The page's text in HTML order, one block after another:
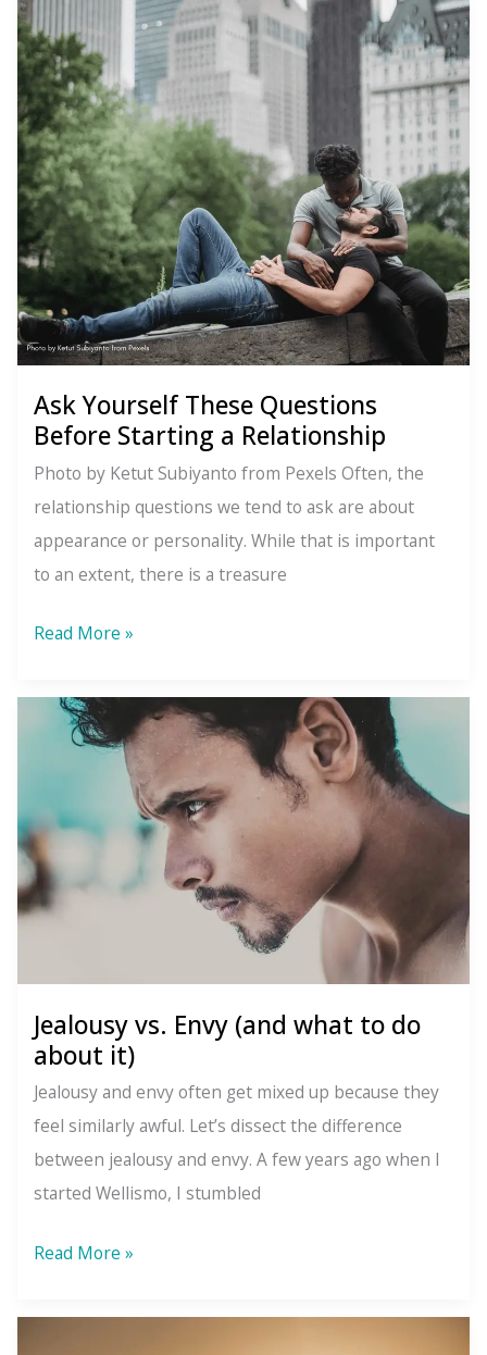
Ask Yourself These Questions
Before Starting a Relationship
Photo by Ketut Subiyanto from Pexels Often, the
relationship questions we tend to ask are about
appearance or personality. While that is important
to an extent, there is a treasure
Ask
These
Questions
a
Relationship
Read More »
Jealousy vs. Envy (and what to do
about it)
Jealousy and envy often get mixed up because they
feel similarly awful. Let’s dissect the difference
between jealousy and envy. A few years ago when I
started Wellismo, I stumbled
Jealousy
Envy
Read More »